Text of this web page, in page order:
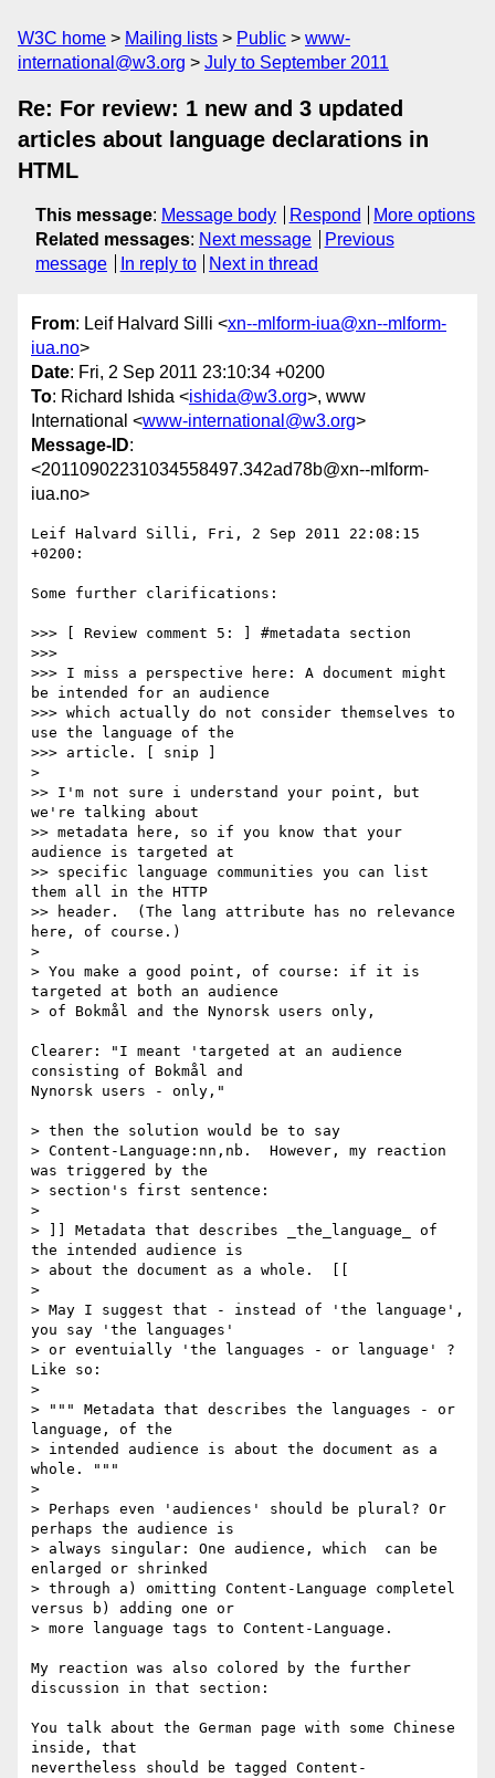
W3C home Mailing lists Public
www-
international@w3.org
July to September 2011
Re: For review: 1 new and 3 updated
articles about language declarations in
HTML
This message: Message body Respond
More options
Related messages: Next message
Previous
message
In reply to Next in thread
From: Leif Halvard Silli <xn--mlform-iua@xn--mlform-
iua.no>
Date: Fri, 2 Sep 2011 23:10:34 +0200
To: Richard Ishida <ishida@w3.org>, www
International <www-international@w3.org>
Message-ID:
<20110902231034558497.342ad78b@xn--mlform-
iua.no>
Leif Halvard Silli, Fri, 2 Sep 2011 22:08:15
+0200:
Some further clarifications:
>>> [ Review comment 5: ] #metadata section
>>>
>>> I miss a perspective here: A document might
be intended for an audience
>>> which actually do not consider themselves to
use the language of the
>>> article. [ snip ]
>
>> I'm not sure i understand your point, but
we're talking about
>> metadata here, so if you know that your
audience is targeted at
>> specific language communities you can list
them all in the HTTP
>> header.  (The lang attribute has no relevance
here, of course.)
>
> You make a good point, of course: if it is
targeted at both an audience
> of Bokmål and the Nynorsk users only,
Clearer: "I meant 'targeted at an audience
consisting of Bokmål and
Nynorsk users - only,"
> then the solution would be to say
> Content-Language:nn,nb.  However, my reaction
was triggered by the
> section's first sentence:
>
> ]] Metadata that describes _the_language_ of
the intended audience is
> about the document as a whole.  [[
>
> May I suggest that - instead of 'the language',
you say 'the languages'
> or eventuially 'the languages - or language' ?
Like so:
>
> """ Metadata that describes the languages - or
language, of the
> intended audience is about the document as a
whole. """
>
> Perhaps even 'audiences' should be plural? Or
perhaps the audience is
> always singular: One audience, which  can be
enlarged or shrinked
> through a) omitting Content-Language completel
versus b) adding one or
> more language tags to Content-Language.
My reaction was also colored by the further
discussion in that section:
You talk about the German page with some Chinese
inside, that
nevertheless should be tagged Content-